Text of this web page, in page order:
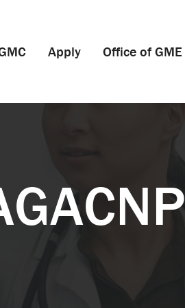
Apply Office of GME